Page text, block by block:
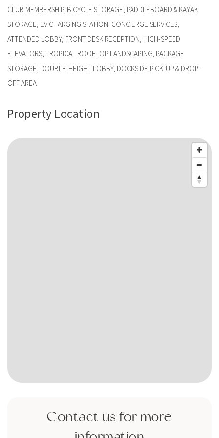
CLUB MEMBERSHIP, BICYCLE STORAGE, PADDLEBOARD & KAYAK
STORAGE, EV CHARGING STATION, CONCIERGE SERVICES,
ATTENDED LOBBY, FRONT DESK RECEPTION, HIGH-SPEED
ELEVATORS, TROPICAL ROOFTOP LANDSCAPING, PACKAGE
STORAGE, DOUBLE-HEIGHT LOBBY, DOCKSIDE PICK-UP & DROP-
OFF AREA
Property Location
Contact us for more